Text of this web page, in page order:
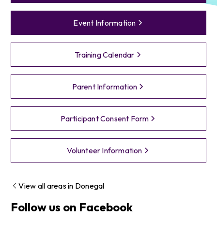
Event Information
Training Calendar
Parent Information
Participant Consent Form
Volunteer Information
View all areas in Donegal
Follow us on Facebook